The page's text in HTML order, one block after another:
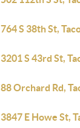
764 S 38th St,
3201 S 43rd St,
88 Orchard Rd,
3847 E Howe St,